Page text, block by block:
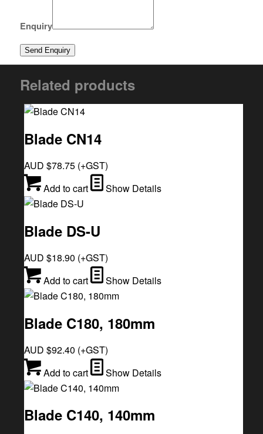
Enquiry
Related products
Blade CN14
AUD $78.75(+GST)
Add to cart
Show Details
Blade DS-U
AUD $18.90 (+GST)
Add to cart
Show Details
Blade C180, 180mm
AUD $92.40 (+GST)
Add to cart
Show Details
Blade C140, 140mm